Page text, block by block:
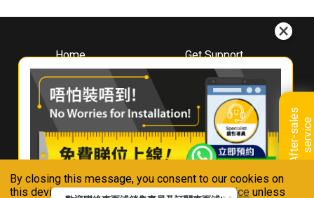
By closing this message, you consent to our cookies on
this device in accordance with ourPrivacy Notice unless
A
f
t
e
r
-
s
a
l
e
s
s
e
r
v
i
ce
Home
About
Whirlpool
Hong Kong
Where To Buy
Contact Us
Get Support
Downloads
Book A Repair
Warranty Registration
Warranty Renewal
FAQ & Usage Tips
Connect With Us